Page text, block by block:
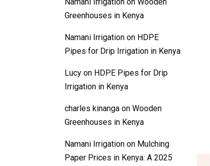
Greenhouses in Kenya
Namani Irrigation on HDPE
Pipes for Drip Irrigation in Kenya
Lucy on HDPE Pipes for Drip
Irrigation in Kenya
charles kinanga on Wooden
Greenhouses in Kenya
Namani Irrigation on Mulching
Paper Prices in Kenya: A 2025